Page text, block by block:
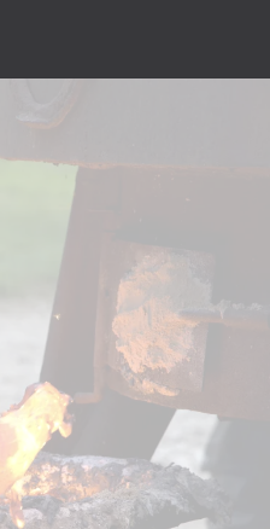
the
Pour
+